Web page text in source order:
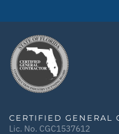
CERTIFIED GENERAL
Lic. No. CGC1537612